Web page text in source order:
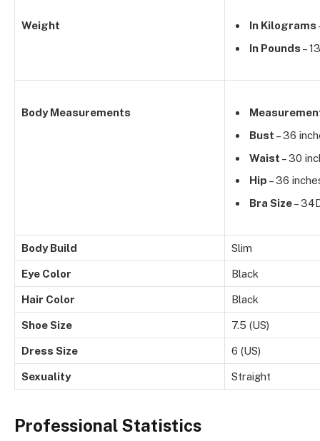
Weight In Kilograms
In Pounds –
Body Measurements
Bust – 36
Waist – 30
Hip – 36
Bra Size–
Body Build Slim
Eye Color Black
Hair Color Black
Shoe Size 7.5 (US)
Dress Size 6 (US)
Sexuality Straight
Professional Statistics